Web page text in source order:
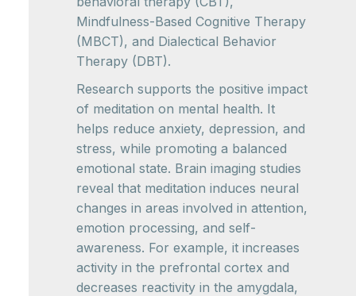
Mindfulness-Based Cognitive Therapy
(MBCT), and Dialectical Behavior
Therapy (DBT).
Research supports the positive impact
of meditation on mental health. It
helps reduce anxiety, depression, and
stress, while promoting a balanced
emotional state. Brain imaging studies
reveal that meditation induces neural
changes in areas involved in attention,
emotion processing, and self-
awareness. For example, it increases
activity in the prefrontal cortex and
decreases reactivity in the amygdala,